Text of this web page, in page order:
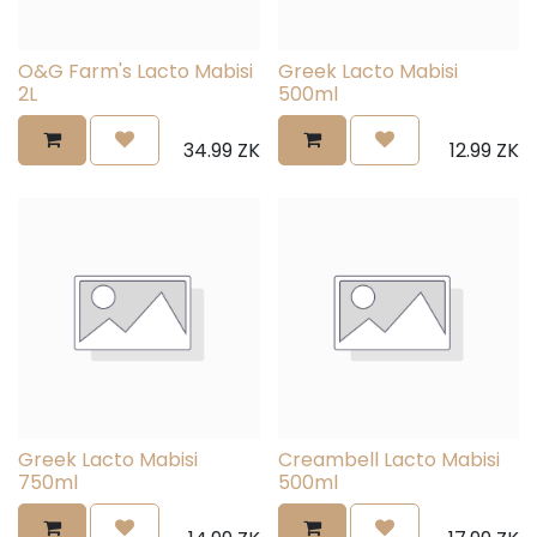
O&G Farm's Lacto Mabisi
2L
34.99ZK
Greek Lacto Mabisi
500ml
12.99 ZK
Greek Lacto Mabisi
750ml
Creambell Lacto Mabisi
500ml